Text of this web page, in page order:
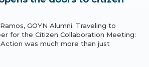
GOYN Alumni. Traveling to
for the Citizen Collaboration Meeting:
was much more than just